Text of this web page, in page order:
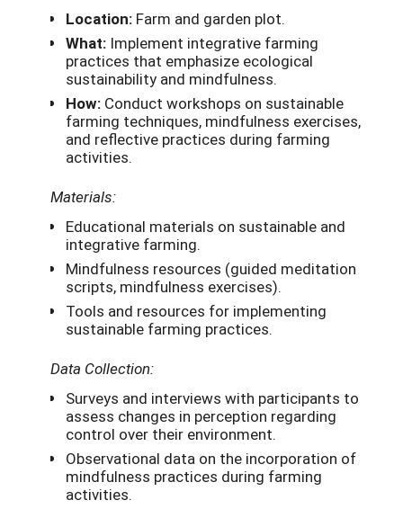
Location: Farm and garden plot.
What: Implement integrative farming
practices that emphasize ecological
sustainability and mindfulness.
How: Conduct workshops on sustainable
farming techniques, mindfulness exercises,
and reflective practices during farming
activities.
Materials:
Educational materials on sustainable and
integrative farming.
Mindfulness resources (guided meditation
scripts, mindfulness exercises).
Tools and resources for implementing
sustainable farming practices.
Data Collection:
Surveys and interviews with participants to
assess changes in perception regarding
control over their environment.
Observational data on the incorporation of
mindfulness practices during farming
activities.